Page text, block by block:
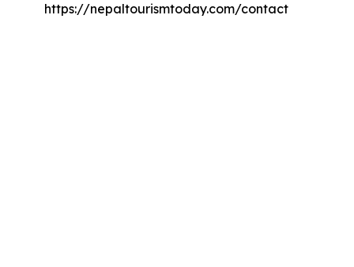
https://nepaltourismtoday.com/contact